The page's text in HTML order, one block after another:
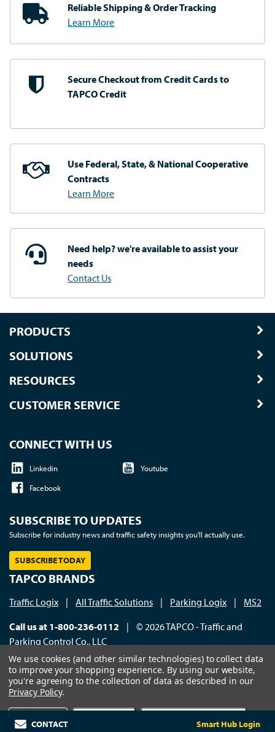
Reliable Shipping& Order Tracking
Learn More
Secure Checkout fromCredit Cards to
TAPCO Credit
Use Federal, State, & NationalCooperative
Contracts
Learn More
Need help? we're availableto assist your
needs
Contact Us
PRODUCTS
SOLUTIONS
RESOURCES
CUSTOMER SERVICE
CONNECT WITH US
Linkedin
Youtube
Facebook
SUBSCRIBE TO UPDATES
Subscribe for industry news and traffic safety insights you'll actually use.
SUBSCRIBE TODAY
TAPCO BRANDS
Traffic Logix | All Traffic Solutions | Parking Logix | MS2
Call us at 1-800-236-0112 | © 2026 TAPCO - Traffic and
Parking Control Co., LLC
CONTACT Smart Hub Login
We use cookies (and other similar technologies) to collect data
to improve your shopping experience. By using our website,
you're agreeing to the collection of data as described in our
Privacy Policy.
Settings Accept All Cookies